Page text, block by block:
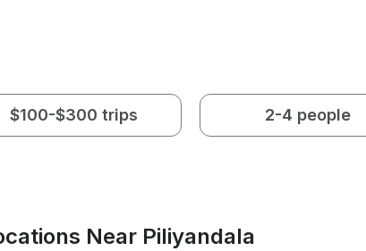
$100-$300 trips 2-4 people
Near Piliyandala